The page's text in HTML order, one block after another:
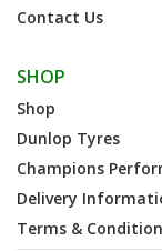
Contact Us
SHOP
Shop
Dunlop Tyres
Champions
Delivery
Terms &